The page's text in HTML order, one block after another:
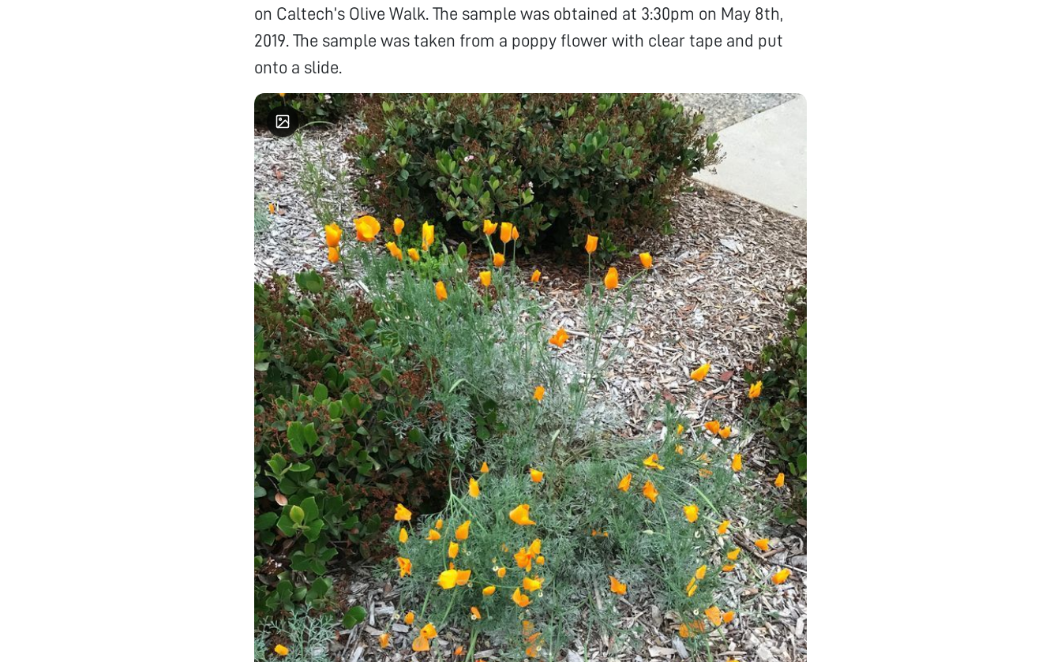
on Caltech’s Olive Walk. The sample was obtained at 3:30pm on May 8th,
2019. The sample was taken from a poppy flower with clear tape and put
onto a slide.